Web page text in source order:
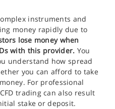
instruments and
money rapidly due to
lose money when
with this provider. You
understand how spread
you can afford to take
For professional
trading can also result
stake or deposit.